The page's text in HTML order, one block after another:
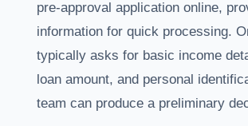
pre-approval application online,
information for quick processing.
typically asks for basic income
loan amount, and personal
team can produce a preliminary